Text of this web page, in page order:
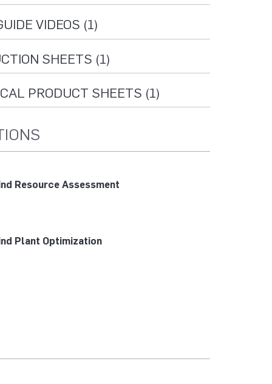
VIDEOS (1)
SHEETS (1)
PRODUCT SHEETS (1)
Resource Assessment
Plant Optimization